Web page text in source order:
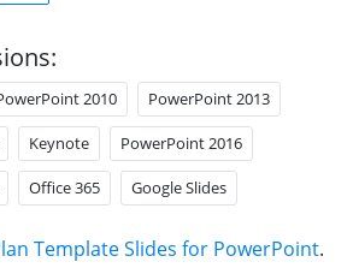
2010 PowerPoint 2013
Keynote PowerPoint 2016
Office 365 Google Slides
Template Slides for PowerPoint.